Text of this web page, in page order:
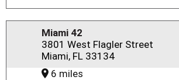
Miami 42
3801 West Flagler Street
Miami, FL 33134
6 miles